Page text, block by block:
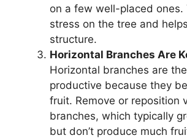
on a few well-placed ones.
stress on the tree and
structure.
Horizontal Branches Are
Horizontal branches are
productive because they
fruit. Remove or reposition
branches, which typically
but don’t produce much